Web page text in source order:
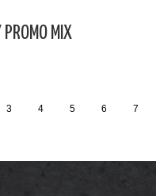
MIX
3 4 5 6 7